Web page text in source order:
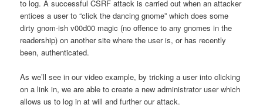
to log. A successful CSRF attack is carried out when an attacker
entices a user to “click the dancing gnome” which does some
dirty gnom-ish v00d00 magic (no offence to any gnomes in the
readership) on another site where the user is, or has recently
been, authenticated.
As we’ll see in our video example, by tricking a user into clicking
on a link in, we are able to create a new administrator user which
allows us to log in at will and further our attack.